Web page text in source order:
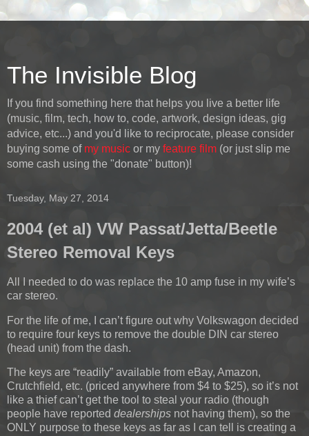
The Invisible Blog
If you find something here that helps you live a better life
(music, film, tech, how to, code, artwork, design ideas, gig
advice, etc...) and you'd like to reciprocate, please consider
buying some of my music or my feature film (or just slip me
some cash using the "donate" button)!
Tuesday, May 27, 2014
2004 (et al) VW Passat/Jetta/Beetle
Stereo Removal Keys
All I needed to do was replace the 10 amp fuse in my wife’s
car stereo.
For the life of me, I can’t figure out why Volkswagon decided
to require four keys to remove the double DIN car stereo
(head unit) from the dash.
The keys are “readily” available from eBay, Amazon,
Crutchfield, etc. (priced anywhere from $4 to $25), so it’s not
like a thief can’t get the tool to steal your radio (though
people have reported dealerships not having them), so the
ONLY purpose to these keys as far as I can tell is creating a